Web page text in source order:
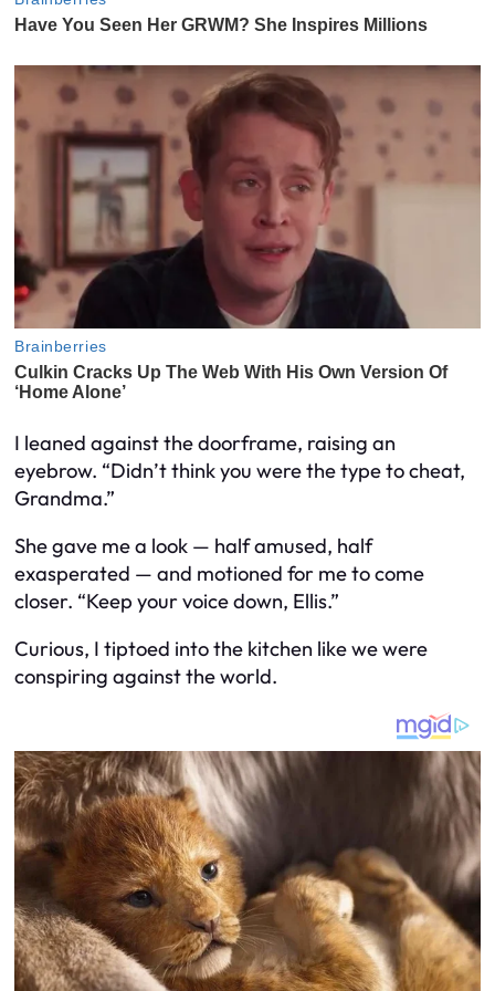
I leaned against the doorframe, raising an
eyebrow. “Didn’t think you were the type to cheat,
Grandma.”
She gave me a look — half amused, half
exasperated — and motioned for me to come
closer. “Keep your voice down, Ellis.”
Curious, I tiptoed into the kitchen like we were
conspiring against the world.